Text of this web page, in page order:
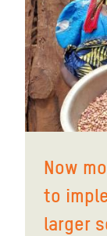
Now
to
larger